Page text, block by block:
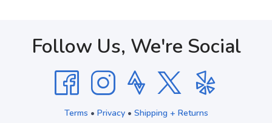
Follow Us, We're Social
Terms • Privacy• Shipping + Returns